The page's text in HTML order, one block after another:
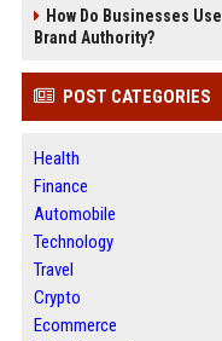
How Do Businesses
Brand Authority?
POST CATEGORIES
Health
Finance
Automobile
Technology
Travel
Crypto
Ecommerce